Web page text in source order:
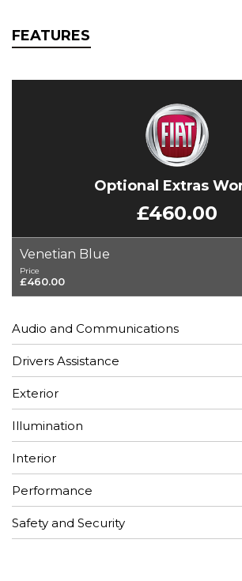
FEATURES
Optional Extras
£460.00
Venetian Blue
Price
£460.00
Audio and Communications
Drivers Assistance
Exterior
Illumination
Interior
Performance
Safety and Security